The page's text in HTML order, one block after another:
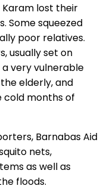
Karam lost their
Some squeezed
poor relatives.
usually set on
a very vulnerable
elderly, and
cold months of
Barnabas Aid
nets,
as well as
floods.